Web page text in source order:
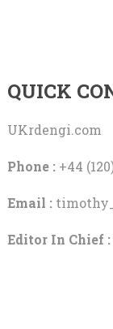
QUICK
UKrdengi.com
Phone :+44
Email :
Editor In Chief :